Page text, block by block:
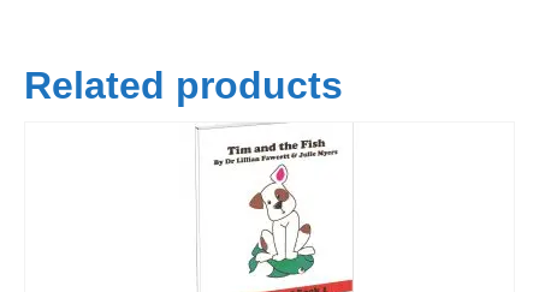
Related products